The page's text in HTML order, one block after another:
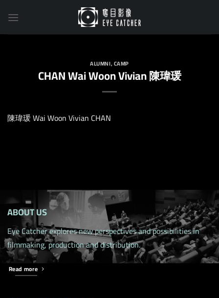
ALUMNI,CAMP
CHAN Wai Woon Vivian 陳瑋瑗
陳瑋瑗 Wai Woon Vivian CHAN
ABOUT US
Eye Catcher explores new perspectives and possibilities in
filmmaking, production and distribution.
Read more